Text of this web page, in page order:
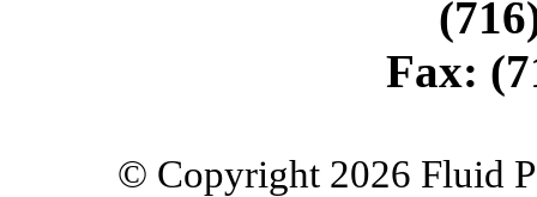
Fax:
© Copyright 2026 Fluid